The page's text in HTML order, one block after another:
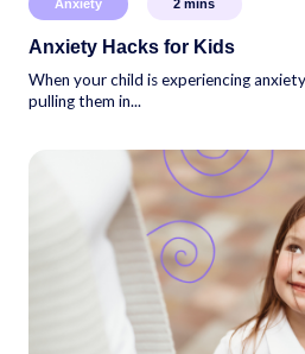
Anxiety 2 mins
Anxiety Hacks for Kids
When your child is experiencing
pulling them in...